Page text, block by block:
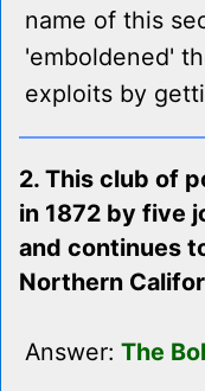
name of this
'emboldened'
exploits by
2. This club of
in 1872 by five
and continues
Northern
Answer: The